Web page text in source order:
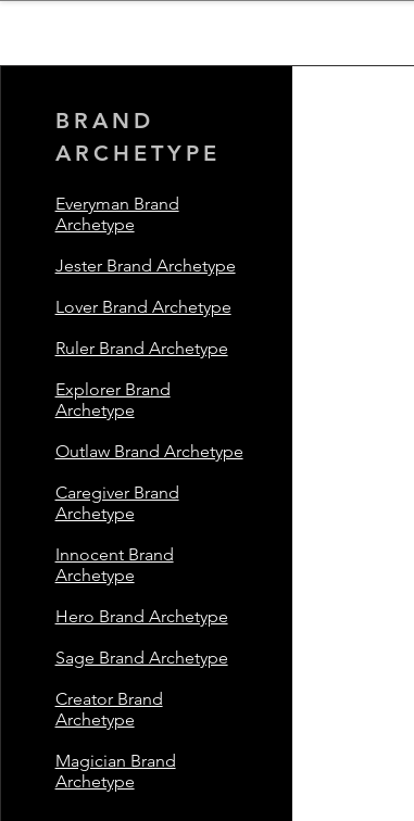
BRAND
ARCHETYPE
Everyman Brand
Archetype
Jester Brand Archetype
Lover Brand Archetype
Ruler Brand Archetype
Explorer Brand
Archetype
Outlaw Brand Archetype
Caregiver Brand
Archetype
Innocent Brand
Archetype
Hero Brand Archetype
Sage Brand Archetype
Creator Brand
Archetype
Magician Brand
Archetype